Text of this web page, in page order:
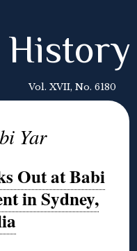
Vol. XVII, No. 6180
Yar
Out at Babi
in Sydney,